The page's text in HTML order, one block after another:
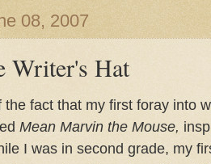
08, 2007
Writer's Hat
the fact that my first foray into
Mean Marvin the Mouse,
I was in second grade, my